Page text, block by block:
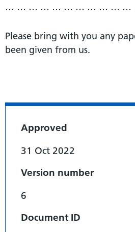
… … … … … … … … … … …
Please bring with you any
been given from us.
Approved
31 Oct 2022
Version number
6
Document ID